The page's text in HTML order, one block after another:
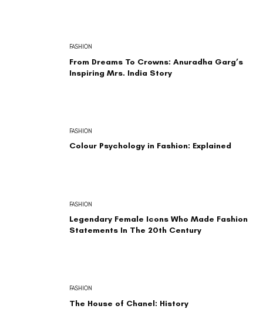
From Dreams To Crowns: Anuradha Garg’s
Inspiring Mrs. India Story
FASHION
Colour Psychology in Fashion: Explained
FASHION
Legendary Female Icons Who Made Fashion
Statements In The 20th Century
FASHION
The House of Chanel: History
FASHION